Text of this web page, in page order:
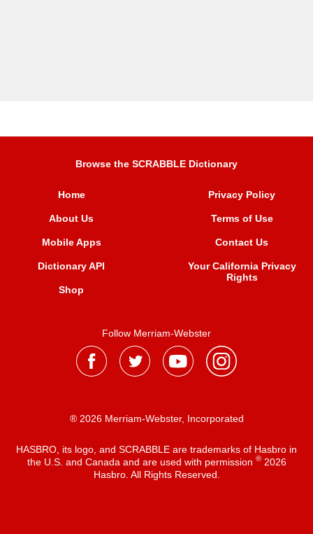
Browse the SCRABBLE Dictionary
Home
About Us
Mobile Apps
Dictionary API
Shop
Privacy Policy
Terms of Use
Contact Us
Your California Privacy
Rights
Follow Merriam-Webster
® 2026 Merriam-Webster, Incorporated
HASBRO, its logo, and SCRABBLE are trademarks of Hasbro in
the U.S. and Canada and are used with permission ®2026
Hasbro. All Rights Reserved.